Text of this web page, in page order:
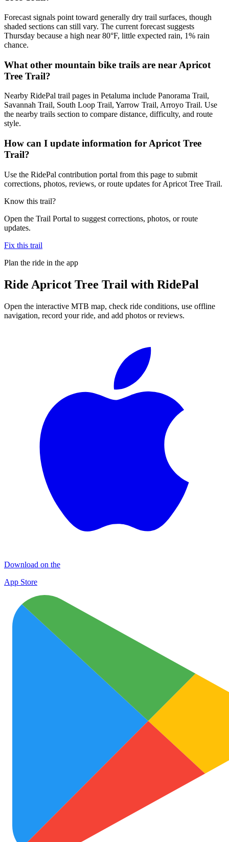
Forecast signals point toward generally dry trail surfaces, though
shaded sections can still vary. The current forecast suggests
Thursday because a high near 80°F, little expected rain, 1% rain
chance.
What other mountain bike trails are near Apricot
Tree Trail?
Nearby RidePal trail pages in Petaluma include Panorama Trail,
Savannah Trail, South Loop Trail, Yarrow Trail, Arroyo Trail. Use
the nearby trails section to compare distance, difficulty, and route
style.
How can I update information for Apricot Tree
Trail?
Use the RidePal contribution portal from this page to submit
corrections, photos, reviews, or route updates for Apricot Tree Trail.
Know this trail?
Open the Trail Portal to suggest corrections, photos, or route
updates.
Fix this trail
Plan the ride in the app
Ride Apricot Tree Trail with RidePal
Open the interactive MTB map, check ride conditions, use offline
navigation, record your ride, and add photos or reviews.
Download on the
App Store